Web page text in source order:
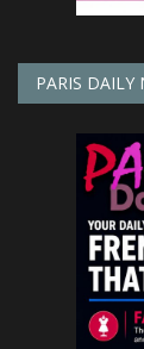
PARIS DAILY